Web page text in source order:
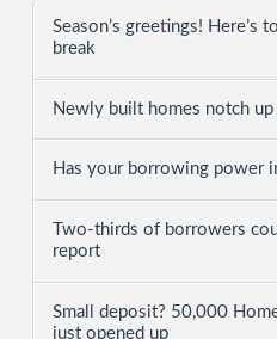
Season’s greetings! Here’s
break
Newly built homes notch
Has your borrowing power
Two-thirds of borrowers
report
Small deposit? 50,000
just opened up